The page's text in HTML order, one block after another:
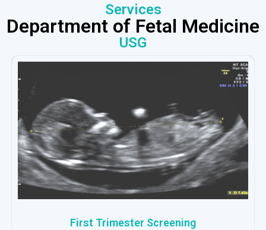
Services
Department of Fetal Medicine
USG
First Trimester Screening